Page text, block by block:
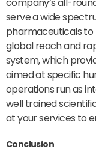
serve a wide
pharmaceuticals to
global reach and
system, which
aimed at specific
operations run as
well trained
at your services to
Conclusion